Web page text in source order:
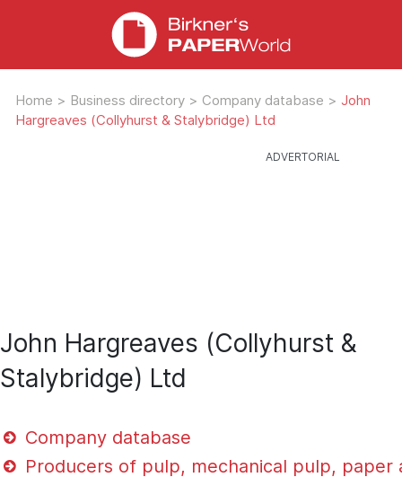
Home > Business directory > Company database > John
Hargreaves (Collyhurst & Stalybridge) Ltd
John Hargreaves (Collyhurst &
Stalybridge) Ltd
Company database
Producers of pulp, mechanical pulp, paper